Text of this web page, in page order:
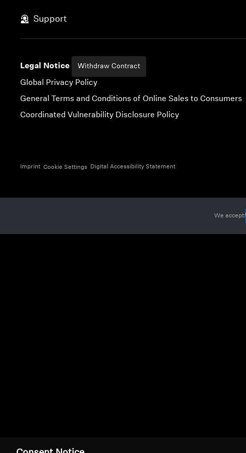
Support
Legal Notice Withdraw Contract
Global Privacy Policy
General Terms and Conditions of Online Sales to Consumers
Coordinated Vulnerability Disclosure Policy
Imprint Cookie Settings Digital Accessibility Statement
We accept: